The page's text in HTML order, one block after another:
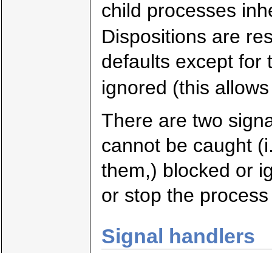
child processes
Dispositions are
defaults except for
ignored (this
There are two
cannot be caught
them,) blocked or
or stop the
Signal handlers